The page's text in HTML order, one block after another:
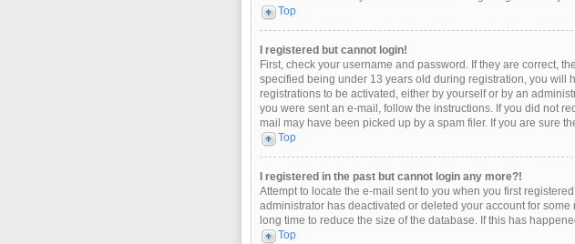
Top
I registered but cannot login!
First, check your username and password. If they are correct,
specified being under 13 years old during registration, you will
registrations to be activated, either by yourself or by an
you were sent an e-mail, follow the instructions. If you did not
mail may have been picked up by a spam filer. If you are sure
Top
I registered in the past but cannot login any more?!
Attempt to locate the e-mail sent to you when you first
administrator has deactivated or deleted your account for
long time to reduce the size of the database. If this has
Top